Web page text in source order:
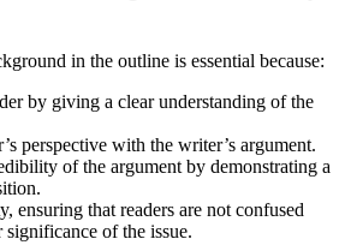
in the outline is essential because:
by giving a clear understanding of the
perspective with the writer’s argument.
of the argument by demonstrating a
ensuring that readers are not confused
significance of the issue.